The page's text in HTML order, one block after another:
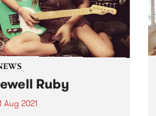
Ruby
Aug 2021